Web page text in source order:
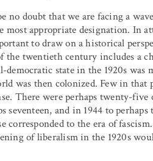
no doubt that we are facing a
most appropriate designation. In
to draw on a historical
the twentieth century includes a
state in the 1920s
was then colonized. Few in that
There were perhaps twenty-
seventeen, and in 1944 to
corresponded to the era of
of liberalism in the 1920s